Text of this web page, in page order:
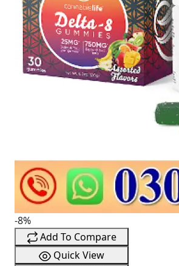
-8%
Add To Compare
Quick View